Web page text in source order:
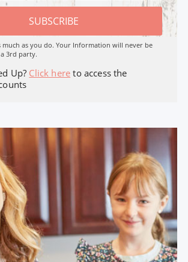
SUBSCRIBE
much as you do. Your Information will never be
3rd party.
Up? Click here to access the